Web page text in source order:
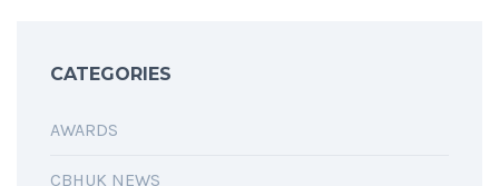
CATEGORIES
AWARDS
CBHUK NEWS